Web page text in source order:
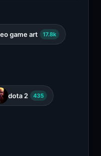
game art 17.8k
dota 2 435